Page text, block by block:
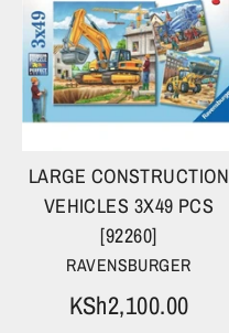
LARGE CONSTRUCTION
VEHICLES 3X49 PCS
[92260]
RAVENSBURGER
KSh2,100.00